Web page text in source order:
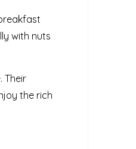
with nuts
Their
the rich